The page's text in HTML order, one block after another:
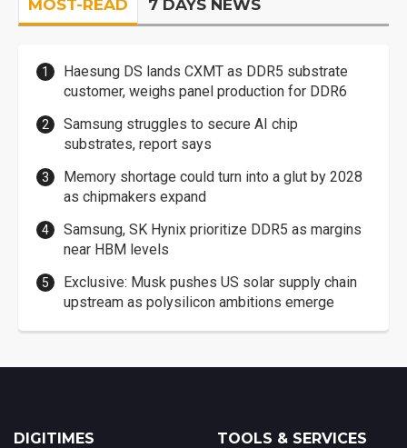
MOST-READ 7 DAYS NEWS
Haesung DS lands CXMT as DDR5 substrate
customer, weighs panel production for DDR6
Samsung struggles to secure AI chip
substrates, report says
Memory shortage could turn into a glut by 2028
as chipmakers expand
Samsung, SK Hynix prioritize DDR5 as margins
near HBM levels
Exclusive: Musk pushes US solar supply chain
upstream as polysilicon ambitions emerge
DIGITIMES TOOLS & SERVICES